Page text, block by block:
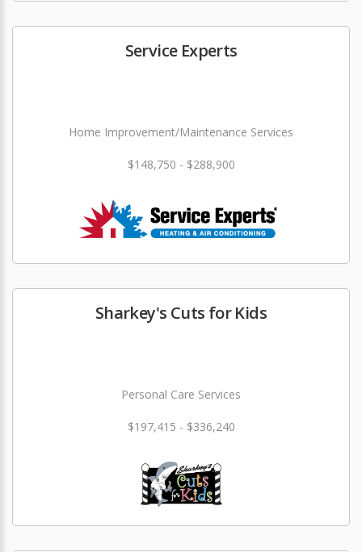
Service Experts
Home Improvement/Maintenance Services
$148,750 - $288,900
Sharkey's Cuts for Kids
Personal Care Services
$197,415 - $336,240